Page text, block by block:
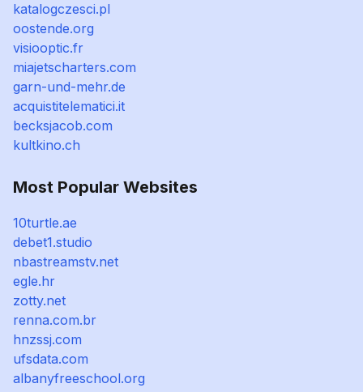
katalogczesci.pl
oostende.org
visiooptic.fr
miajetscharters.com
garn-und-mehr.de
acquistitelematici.it
becksjacob.com
kultkino.ch
Most Popular Websites
10turtle.ae
debet1.studio
nbastreamstv.net
egle.hr
zotty.net
renna.com.br
hnzssj.com
ufsdata.com
albanyfreeschool.org